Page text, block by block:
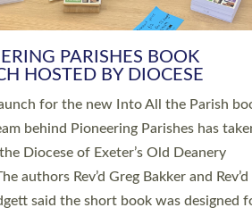
Chaplain, a Growing Faith Leader, and a
have been commissioned to serve
and communities across Devon with joy
service held in North Devon. The
service was held at St Paul’s
Sticklepath, on Sunday 19 July 2026. The
Carole Norman, a churchwarden,
as an Anna Chaplain serving the